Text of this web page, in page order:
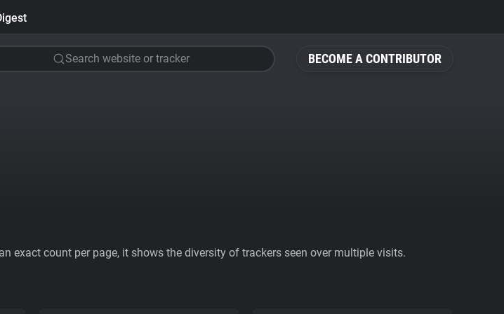
BECOME A CONTRIBUTOR
Search website or tracker
exact count per page, it shows the diversity of trackers seen over multiple visits.